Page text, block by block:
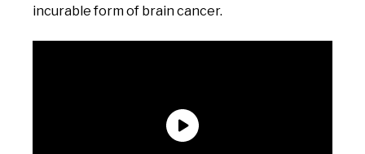
incurable form of brain cancer.